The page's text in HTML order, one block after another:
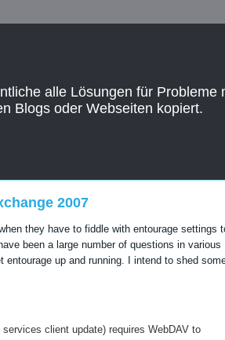
alle Lösungen für
Blogs oder Webseiten kopiert.
2007
they have to fiddle with entourage settings
been a large number of questions in various
up and running. I intend to shed
client update) requires WebDAV to